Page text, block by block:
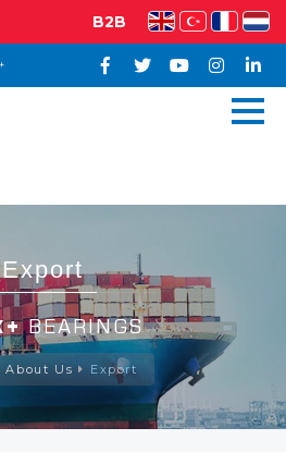
B2B
Export
BEARINGS
About Us Export